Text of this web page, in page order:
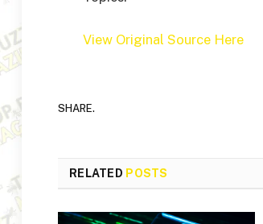
View Original Source Here
SHARE.
RELATED POSTS